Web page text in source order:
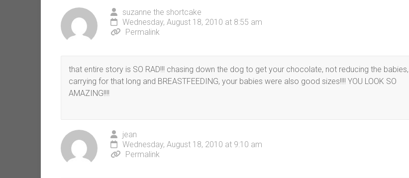
suzanne the shortcake
Wednesday, August 18, 2010 at 8:55 am
Permalink
that entire story is SO RAD!!! chasing down the dog to get your chocolate, not reducing the babies,
carrying for that long and BREASTFEEDING, your babies were also good sizes!!!! YOU LOOK SO
AMAZING!!!!
jean
Wednesday, August 18, 2010 at 9:10 am
Permalink